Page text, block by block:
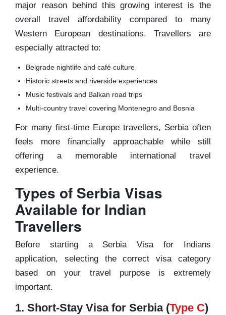
major reason behind this growing interest is the
overall travel affordability compared to many
Western European destinations. Travellers are
especially attracted to:
Belgrade nightlife and café culture
Historic streets and riverside experiences
Music festivals and Balkan road trips
Multi-country travel covering Montenegro and Bosnia
For many first-time Europe travellers, Serbia often
feels more financially approachable while still
offering a memorable international travel
experience.
Types of Serbia Visas
Available for Indian
Travellers
Before starting a Serbia Visa for Indians
application, selecting the correct visa category
based on your travel purpose is extremely
important.
1. Short-Stay Visa for Serbia (Type C)